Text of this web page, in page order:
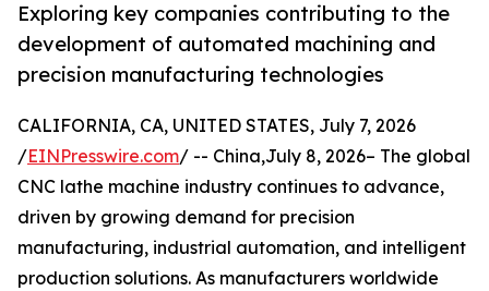
Exploring key companies contributing to the
development of automated machining and
precision manufacturing technologies
CALIFORNIA, CA, UNITED STATES, July 7, 2026
/EINPresswire.com/ -- China,July 8, 2026– The global
CNC lathe machine industry continues to advance,
driven by growing demand for precision
manufacturing, industrial automation, and intelligent
production solutions. As manufacturers worldwide